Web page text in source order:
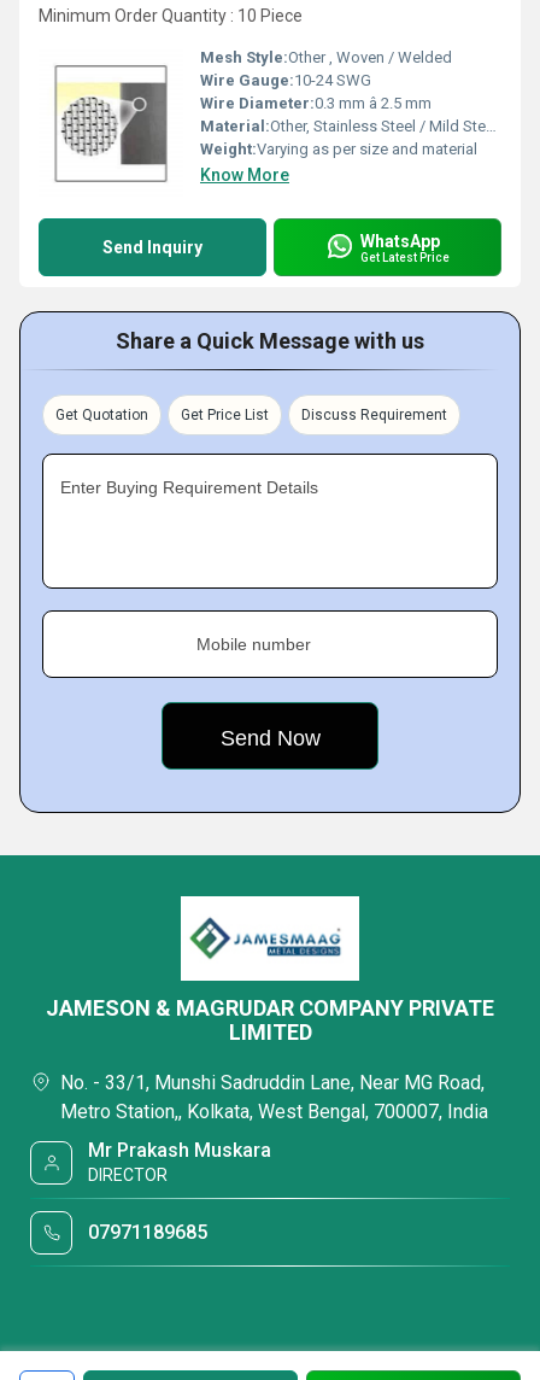
Minimum Order Quantity : 10 Piece
Mesh Style:Other , Woven / Welded
Wire Gauge:10-24 SWG
Wire Diameter:0.3 mm â 2.5 mm
Material:Other, Stainless Steel / Mild Steel / Brass / Copper
Weight:Varying as per size and material
Know More
Send Inquiry WhatsApp
Get Latest Price
Share a Quick Message with us
Get Quotation Get Price List Discuss Requirement
Enter Buying Requirement Details
Mobile number
JAMESON & MAGRUDAR COMPANY PRIVATE
LIMITED
No. - 33/1, Munshi Sadruddin Lane, Near MG Road,
Metro Station,, Kolkata, West Bengal, 700007, India
Mr Prakash Muskara
DIRECTOR
07971189685